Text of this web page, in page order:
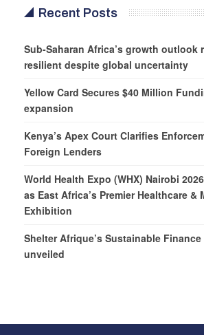
Recent Posts
Sub-Saharan Africa’s growth outlook
resilient despite global uncertainty
Yellow Card Secures $40 Million
expansion
Kenya’s Apex Court Clarifies
Foreign Lenders
World Health Expo (WHX) Nairobi
as East Africa’s Premier Healthcare &
Exhibition
Shelter Afrique’s Sustainable
unveiled